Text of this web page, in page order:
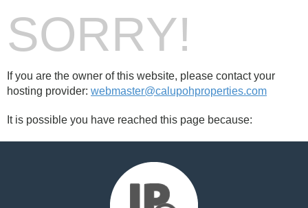
SORRY!
If you are the owner of this website, please contact your
hosting provider: webmaster@calupohproperties.com
It is possible you have reached this page because: